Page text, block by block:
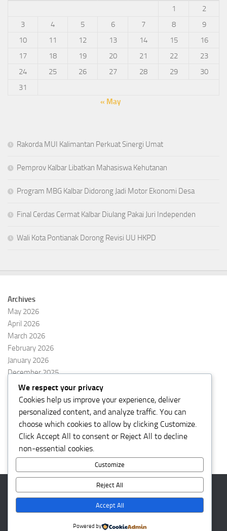
1
2
3
4 5 6 7 8
9
10
11 12 13 14 15
16
17
18 19 20 21 22
23
24
25 26 27 28 29
30
31
« May
Rakorda MUI Kalimantan Perkuat Sinergi Umat
Pemprov Kalbar Libatkan Mahasiswa Kehutanan
Program MBG Kalbar Didorong Jadi Motor Ekonomi Desa
Final Cerdas Cermat Kalbar Diulang Pakai Juri Independen
Wali Kota Pontianak Dorong Revisi UU HKPD
Archives
May 2026
April 2026
March 2026
February 2026
January 2026
December 2025
November 2025
October 2025
September 2025
August 2025
kalbarnews © 2026. All Rights Reserved.
We respect your privacy
Cookies help us improve your experience, deliver
personalized content, and analyze traffic. You can
choose which cookies to allow by clicking Customize
Click Accept All to consent or Reject All to decline
non-essential cookies.
Customize
Reject All
Accept All
Powered by